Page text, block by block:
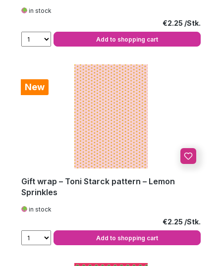
in stock
Regular price:
€2.25
Add to shopping cart
New
Gift wrap – Toni Starck pattern – Lemon
Sprinkles
in stock
Regular price:
€2.25
Add to shopping cart